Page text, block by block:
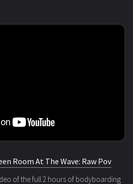
Room At The Wave: Raw Pov
of the full 2 hours of bodyboarding